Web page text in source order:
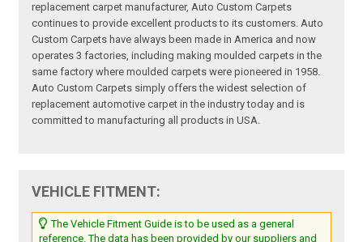
replacement carpet manufacturer, Auto Custom Carpets
continues to provide excellent products to its customers. Auto
Custom Carpets have always been made in America and now
operates 3 factories, including making moulded carpets in the
same factory where moulded carpets were pioneered in 1958.
Auto Custom Carpets simply offers the widest selection of
replacement automotive carpet in the industry today and is
committed to manufacturing all products in USA.
VEHICLE FITMENT:
The Vehicle Fitment Guide is to be used as a general
reference. The data has been provided by our suppliers and